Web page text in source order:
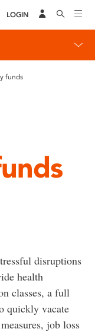
LOGIN
funds
disruptions
health
classes, a full
quickly vacate
job loss